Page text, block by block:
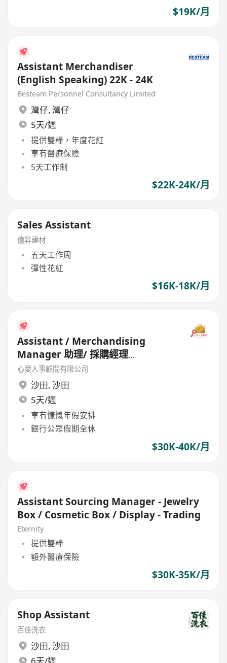
$19K/月
Assistant Merchandiser
(English Speaking) 22K - 24K
Besteam Personnel Consultancy Limited
灣仔, 灣仔
5天/週
提供雙糧，年度花紅
享有醫療保險
5天工作制
$22K-24K/月
Sales Assistant
億昇建材
五天工作周
彈性花紅
$16K-18K/月
Assistant / Merchandising
Manager 助理/ 採購經理
(Garment)
心愛人事顧問有限公司
沙田, 沙田
5天/週
享有慷慨年假安排
銀行公眾假期全休
$30K-40K/月
Assistant Sourcing Manager - Jewelry
Box / Cosmetic Box / Display - Trading
Eternity
提供雙糧
額外醫療保險
$30K-35K/月
Shop Assistant
百佳洗衣
沙田, 沙田
6天/週